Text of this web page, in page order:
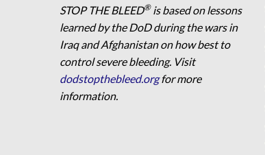
STOP THE BLEED®is based on lessons
learned by the DoD during the wars in
Iraq and Afghanistan on how best to
control severe bleeding. Visit
dodstopthebleed.orgfor more
information.